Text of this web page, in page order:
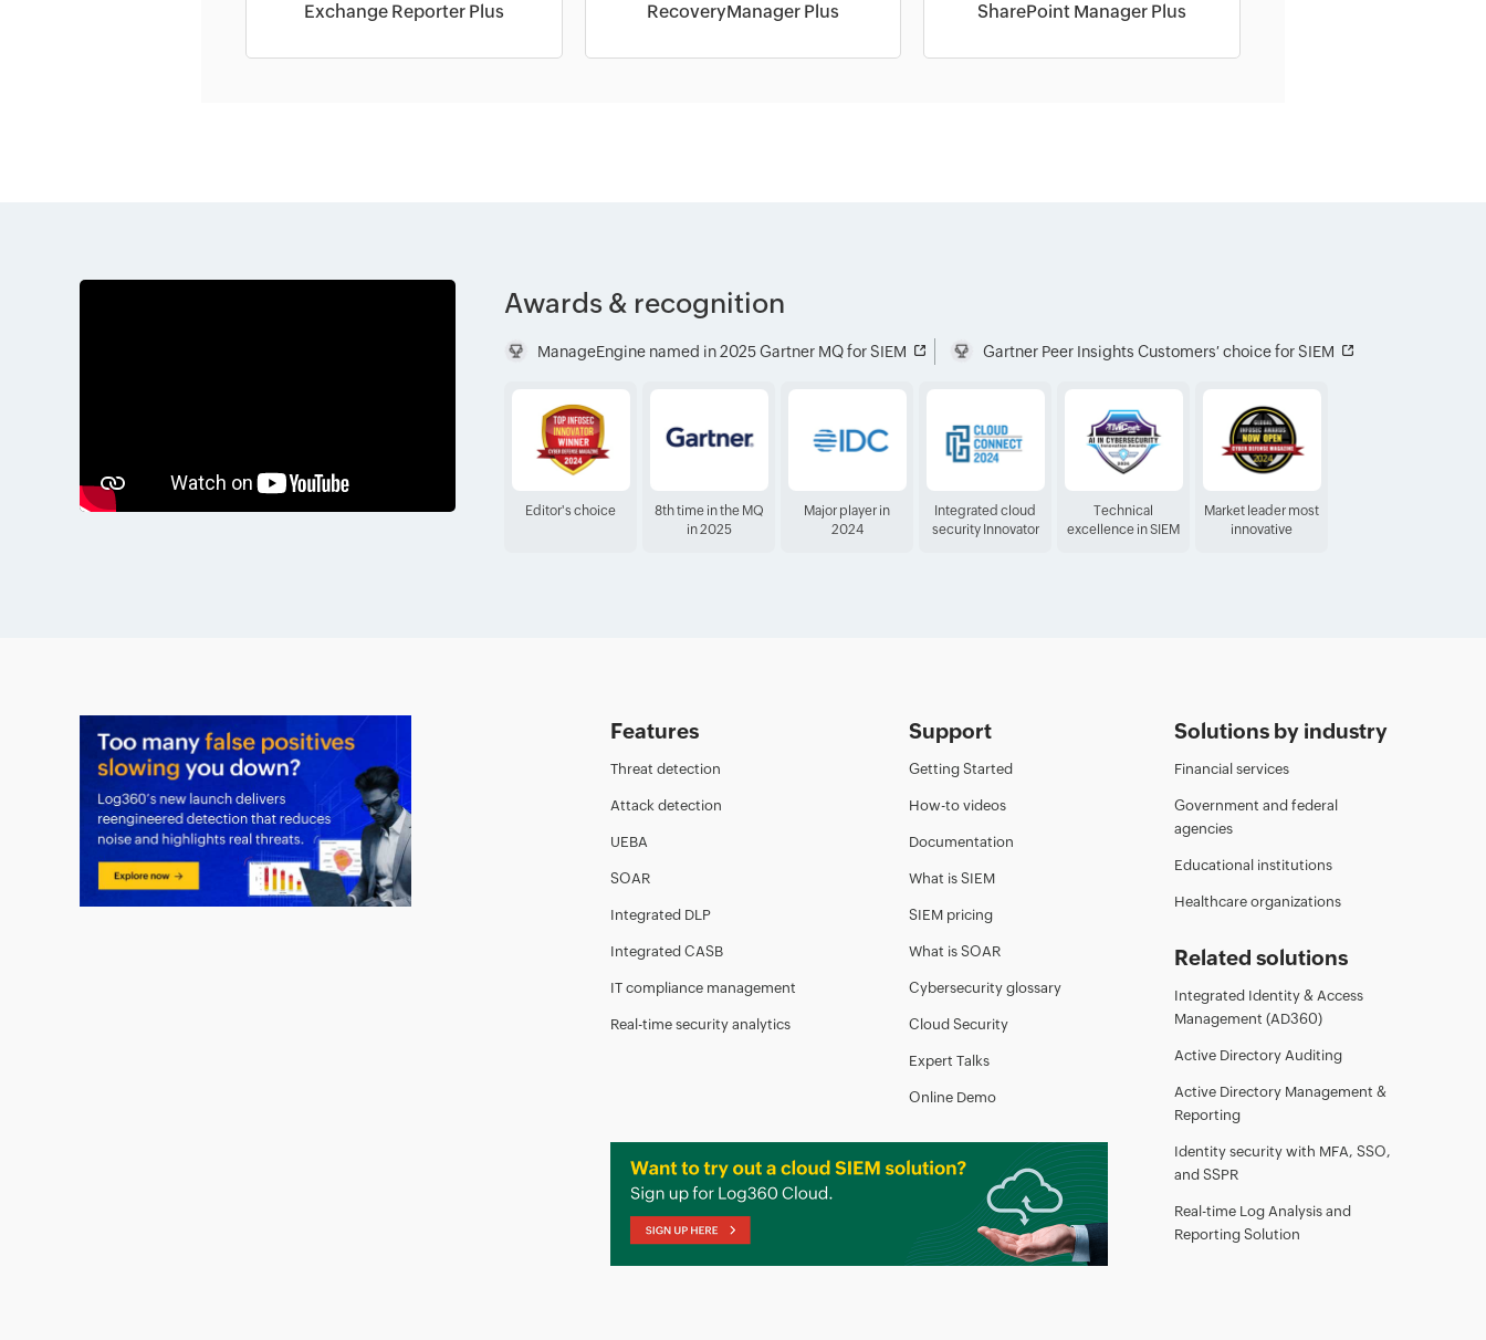
Exchange Reporter Plus RecoveryManager Plus SharePoint Manager Plus
Awards & recognition
ManageEngine named in 2025 Gartner MQ for SIEM Gartner Peer Insights Customers′ choice for SIEM
Editor's choice
8th time in the MQ
in 2025
Major player in
2024
Integrated cloud
security Innovator
Technical
excellence in SIEM
Market leader most
innovative
Features
Threat detection
Attack detection
UEBA
SOAR
Integrated DLP
Integrated CASB
IT compliance management
Real-time security analytics
Support
Getting Started
How-to videos
Documentation
What is SIEM
SIEM pricing
What is SOAR
Cybersecurity glossary
Cloud Security
Expert Talks
Online Demo
Solutions by industry
Financial services
Government and federal
agencies
Educational institutions
Healthcare organizations
Related solutions
Integrated Identity & Access
Management (AD360)
Active Directory Auditing
Active Directory Management &
Reporting
Identity security with MFA, SSO,
and SSPR
Real-time Log Analysis and
Reporting Solution